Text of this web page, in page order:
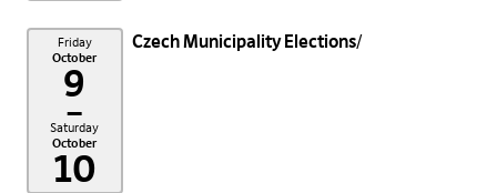
Friday
October
9
–
Saturday
October
10
Czech Municipality Elections